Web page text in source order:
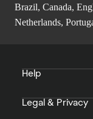
Brazil, Canada,
Netherlands,
Help
Legal & Privacy